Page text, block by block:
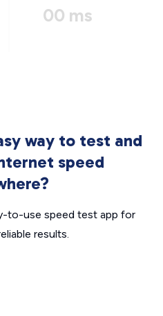
00 ms
way to test and
speed
to-use speed test app for
results.